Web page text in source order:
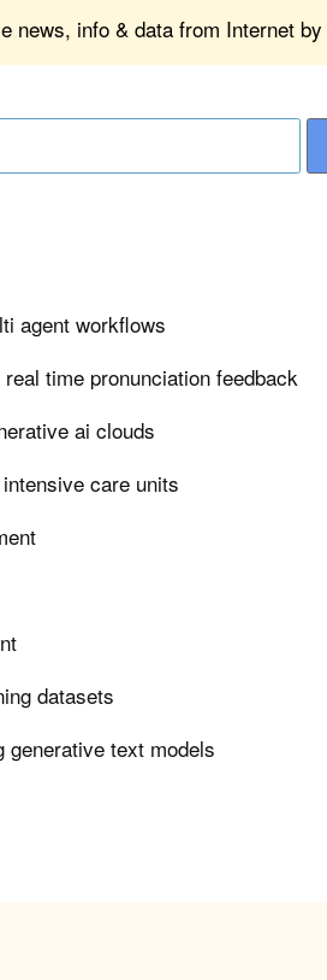
news, info & data from Internet
agent workflows
time pronunciation feedback
ai clouds
care units
datasets
generative text models